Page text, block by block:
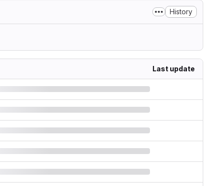
History
Last update